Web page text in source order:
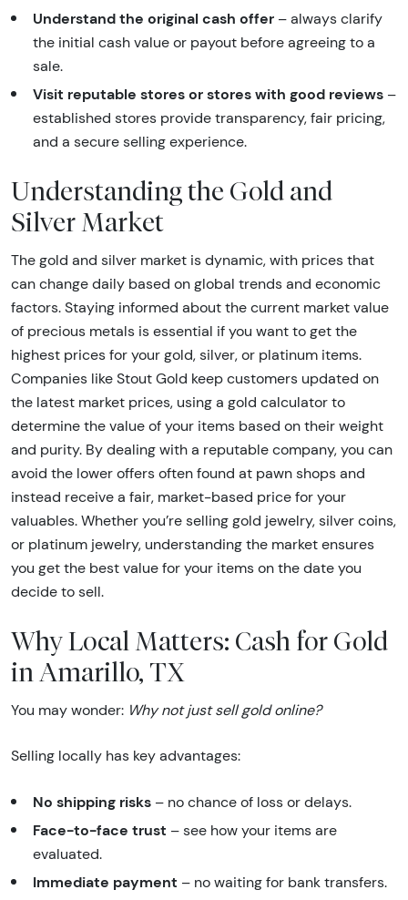
Understand the original cash offer – always clarify
the initial cash value or payout before agreeing to a
sale.
Visit reputable stores or stores with good reviews –
established stores provide transparency, fair pricing,
and a secure selling experience.
Understanding the Gold and
Silver Market
The gold and silver market is dynamic, with prices that
can change daily based on global trends and economic
factors. Staying informed about the current market value
of precious metals is essential if you want to get the
highest prices for your gold, silver, or platinum items.
Companies like Stout Gold keep customers updated on
the latest market prices, using a gold calculator to
determine the value of your items based on their weight
and purity. By dealing with a reputable company, you can
avoid the lower offers often found at pawn shops and
instead receive a fair, market-based price for your
valuables. Whether you’re selling gold jewelry, silver coins,
or platinum jewelry, understanding the market ensures
you get the best value for your items on the date you
decide to sell.
Why Local Matters: Cash for Gold
in Amarillo, TX
You may wonder: Why not just sell gold online?
Selling locally has key advantages:
No shipping risks – no chance of loss or delays.
Face-to-face trust – see how your items are
evaluated.
Immediate payment – no waiting for bank transfers.